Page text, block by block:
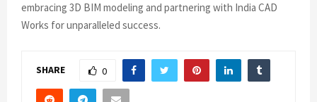
embracing 3D BIM modeling and partnering with India CAD
Works for unparalleled success.
SHARE 0